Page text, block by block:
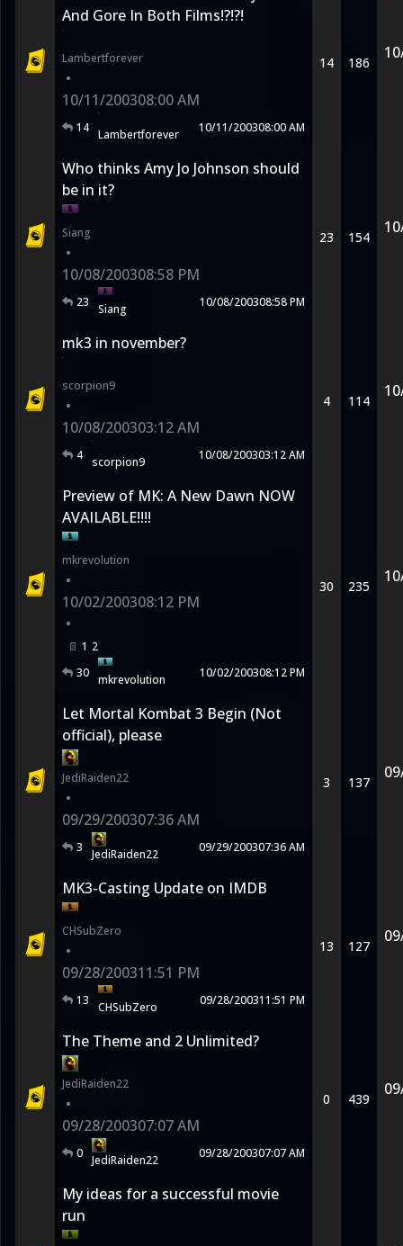
And Gore In Both Films!?!?!
Lambertforever
•
10/11/200308:00 AM
14 Lambertforever 10/11/200308:00 AM
14 186
Who thinks Amy Jo Johnson should
be in it?
Siang
•
10/08/200308:58 PM
23 Siang 10/08/200308:58 PM
23 154
mk3 in november?
scorpion9
•
10/08/200303:12 AM
4 scorpion9 10/08/200303:12 AM
4 114
Preview of MK: A New Dawn NOW
AVAILABLE!!!!
mkrevolution
•
10/02/200308:12 PM
•
1 2
30 mkrevolution 10/02/200308:12 PM
30 235
Let Mortal Kombat 3 Begin (Not
official), please
JediRaiden22
•
09/29/200307:36 AM
3 JediRaiden22 09/29/200307:36 AM
3 137
MK3-Casting Update on IMDB
CHSubZero
•
09/28/200311:51 PM
13 CHSubZero 09/28/200311:51 PM
13 127
The Theme and 2 Unlimited?
JediRaiden22
•
09/28/200307:07 AM
0 JediRaiden22 09/28/200307:07 AM
0 439
My ideas for a successful movie
run